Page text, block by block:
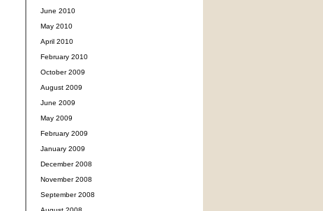
June 2010
May 2010
April 2010
February 2010
October 2009
August 2009
June 2009
May 2009
February 2009
January 2009
December 2008
November 2008
September 2008